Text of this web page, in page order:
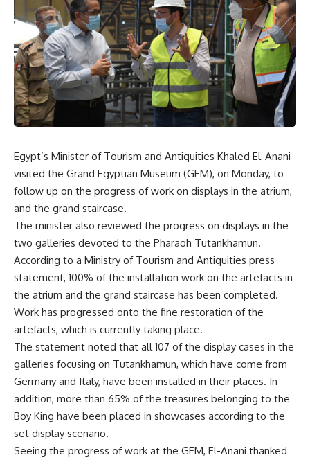
Egypt’s Minister of Tourism and Antiquities Khaled El-Anani
visited the Grand Egyptian Museum (GEM), on Monday, to
follow up on the progress of work on displays in the atrium,
and the grand staircase.
The minister also reviewed the progress on displays in the
two galleries devoted to the Pharaoh Tutankhamun.
According to a Ministry of Tourism and Antiquities press
statement, 100% of the installation work on the artefacts in
the atrium and the grand staircase has been completed.
Work has progressed onto the fine restoration of the
artefacts, which is currently taking place.
The statement noted that all 107 of the display cases in the
galleries focusing on Tutankhamun, which have come from
Germany and Italy, have been installed in their places. In
addition, more than 65% of the treasures belonging to the
Boy King have been placed in showcases according to the
set display scenario.
Seeing the progress of work at the GEM, El-Anani thanked